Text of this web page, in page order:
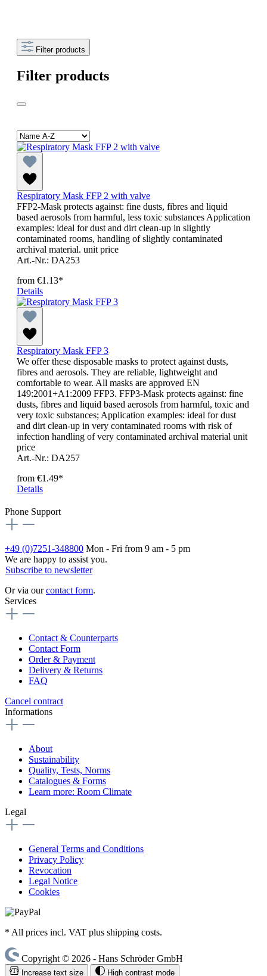
Filter products
Filter products
Respiratory Mask FFP 2 with valve
FFP2-Mask protects against: fine dusts, fibres and liquid
based aerosols from harmful, less toxic substances Application
examples: ideal for dust and dirt clean-up in slightly
contaminated rooms, handling of slightly contaminated
archival material. unit price
Art.-Nr.: DA253
from €1.13*
Details
Respiratory Mask FFP 3
We offer these disposable masks to protect against dusts,
fibres and aerosols. They are reliable, lightweight and
comfortable to wear. All masks are approved EN
149:2001+A1:2009 FFP3. FFP3-Mask protects against: fine
dusts, fibres and liquid based aerosols from harmful, toxic and
very toxic substances; Application examples: ideal for dust
and dirt clean-up in very contaminated rooms with risk of
infection handling of very contaminated archival material unit
price
Art.-Nr.: DA257
from €1.49*
Details
Phone Support
+49 (0)7251-348800 Mon - Fri from 9 am - 5 pm
We are happy to assist you.
Subscribe to newsletter
Or via ourcontact form.
Services
Contact & Counterparts
Contact Form
Order & Payment
Delivery & Returns
FAQ
Cancel contract
Informations
About
Sustainability
Quality, Tests, Norms
Catalogues & Forms
Learn more: Room Climate
Legal
General Terms and Conditions
Privacy Policy
Revocation
Legal Notice
Cookies
* All prices incl. VAT plus shipping costs.
Copyright © 2026 - Hans Schröder GmbH
Increase text size High contrast mode